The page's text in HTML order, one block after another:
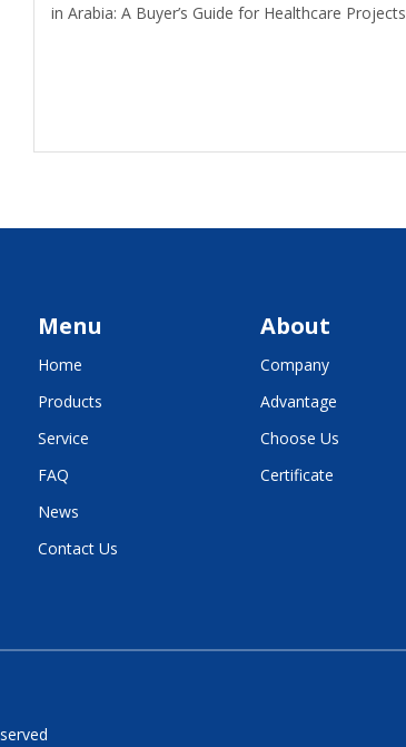
in Arabia: A Buyer’s Guide for Healthcare Projects
Menu
Home
Products
Service
FAQ
News
Contact Us
About
Company
Advantage
Choose Us
Certificate